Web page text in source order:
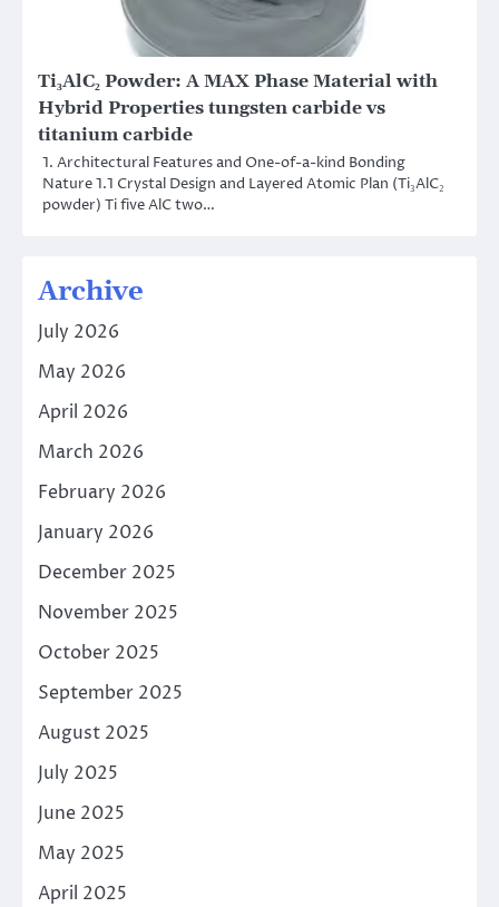
Ti₃AlC₂ Powder: A MAX Phase Material with
Hybrid Properties tungsten carbide vs
titanium carbide
1. Architectural Features and One-of-a-kind Bonding
Nature 1.1 Crystal Design and Layered Atomic Plan (Ti₃AlC₂
powder) Ti five AlC two…
Archive
July 2026
May 2026
April 2026
March 2026
February 2026
January 2026
December 2025
November 2025
October 2025
September 2025
August 2025
July 2025
June 2025
May 2025
April 2025